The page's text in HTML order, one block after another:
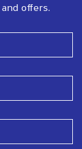
offers.